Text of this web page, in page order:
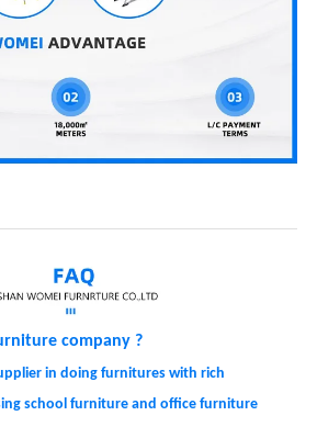
company ?
in doing furnitures with rich
school furniture and office furniture